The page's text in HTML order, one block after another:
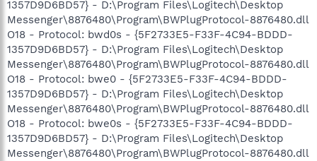
1357D9D6BD57} - D:\Program Files\Logitech\Desktop
Messenger\8876480\Program\BWPlugProtocol-8876480.dll
O18 - Protocol: bwd0s - {5F2733E5-F33F-4C94-BDDD-
1357D9D6BD57} - D:\Program Files\Logitech\Desktop
Messenger\8876480\Program\BWPlugProtocol-8876480.dll
O18 - Protocol: bwe0 - {5F2733E5-F33F-4C94-BDDD-
1357D9D6BD57} - D:\Program Files\Logitech\Desktop
Messenger\8876480\Program\BWPlugProtocol-8876480.dll
O18 - Protocol: bwe0s - {5F2733E5-F33F-4C94-BDDD-
1357D9D6BD57} - D:\Program Files\Logitech\Desktop
Messenger\8876480\Program\BWPlugProtocol-8876480.dll